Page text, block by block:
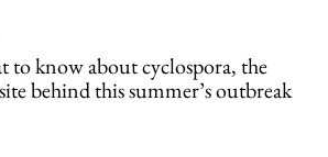
to know about cyclospora, the
behind this summer’s outbreak